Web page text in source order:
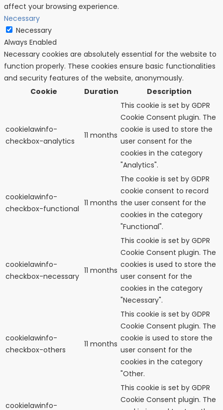
affect your browsing experience.
Necessary
Necessary
Always Enabled
Necessary cookies are absolutely essential for the website to
function properly. These cookies ensure basic functionalities
and security features of the website, anonymously.
Cookie
Duration Description
cookielawinfo-
checkbox-analytics
11 months
This cookie is set by GDPR
Cookie Consent plugin. The
cookie is used to store the
user consent for the
cookies in the category
"Analytics".
cookielawinfo-
checkbox-functional
11 months
The cookie is set by GDPR
cookie consent to record
the user consent for the
cookies in the category
"Functional".
cookielawinfo-
checkbox-necessary
11 months
This cookie is set by GDPR
Cookie Consent plugin. The
cookies is used to store the
user consent for the
cookies in the category
"Necessary".
cookielawinfo-
checkbox-others
11 months
This cookie is set by GDPR
Cookie Consent plugin. The
cookie is used to store the
user consent for the
cookies in the category
"Other.
cookielawinfo-
This cookie is set by GDPR
Cookie Consent plugin. The